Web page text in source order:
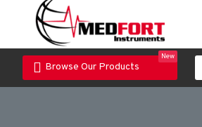
Browse Our Products
New